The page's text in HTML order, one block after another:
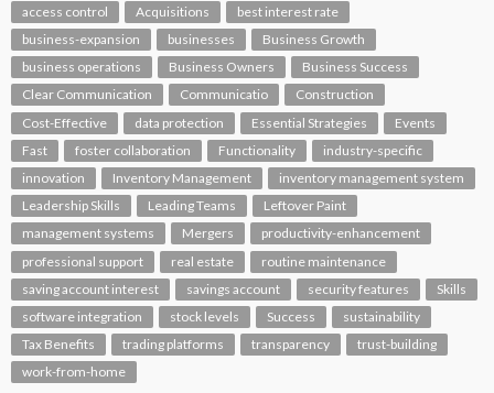
access control Acquisitions
best interest rate
business-expansion
businesses
Business Growth
business operations
Business Owners
Business Success
Clear Communication
Communicatio
Construction
Cost-Effective
data protection Essential Strategies
Events
Fast
foster collaboration Functionality
industry-specific
innovation
Inventory Management
inventory management system
Leadership Skills
Leading Teams
Leftover Paint
management systems
Mergers
productivity-enhancement
professional support
real estate
routine maintenance
saving account interest
savings account security features
Skills
software integration
stock levels Success
sustainability
Tax Benefits
trading platforms transparency
trust-building
work-from-home